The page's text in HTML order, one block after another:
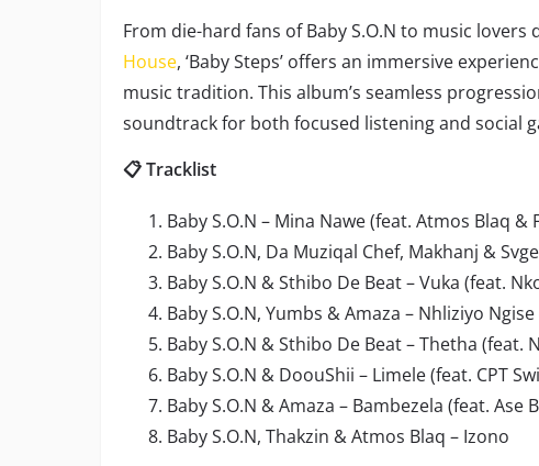
From die-hard fans of Baby S.O.N to music
House, ‘Baby Steps’ offers an immersive
music tradition. This album’s seamless
soundtrack for both focused listening and social
📋 Tracklist
Baby S.O.N – Mina Nawe (feat. Atmos Blaq &
Baby S.O.N, Da Muziqal Chef, Makhanj &
Baby S.O.N & Sthibo De Beat – Vuka (feat.
Baby S.O.N, Yumbs & Amaza – Nhliziyo
Baby S.O.N & Sthibo De Beat – Thetha (feat.
Baby S.O.N & DoouShii – Limele (feat. CPT
Baby S.O.N & Amaza – Bambezela (feat. Ase
Baby S.O.N, Thakzin & Atmos Blaq – Izono